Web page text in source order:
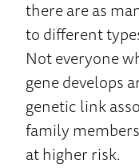
there are as
to different
Not everyone
gene develops
genetic link
family
at higher risk.